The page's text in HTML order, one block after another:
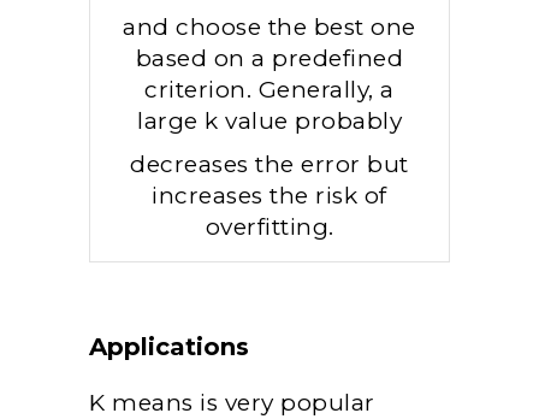
and choose the best one
based on a predefined
criterion. Generally, a
large k value probably
decreases the error but
increases the risk of
overfitting.
Applications
K means is very popular